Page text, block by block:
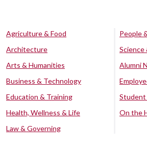
Agriculture & Food
Architecture
Arts & Humanities
Business & Technology
Education & Training
Health, Wellness & Life
Law & Governing
People
Science
Alumni
On the